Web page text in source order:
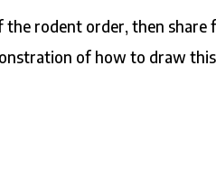
rodent order, then share
of how to draw